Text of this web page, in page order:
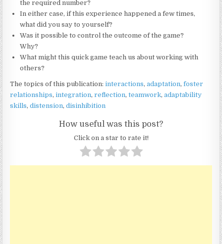
the required number?
In either case, if this experience happened a few times,
what did you say to yourself?
Was it possible to control the outcome of the game?
Why?
What might this quick game teach us about working with
others?
The topics of this publication:interactions,adaptation,foster
relationships,integration,reflection,teamwork,adaptability
skills,distension,disinhibition
How useful was this post?
Click on a star to rate it!